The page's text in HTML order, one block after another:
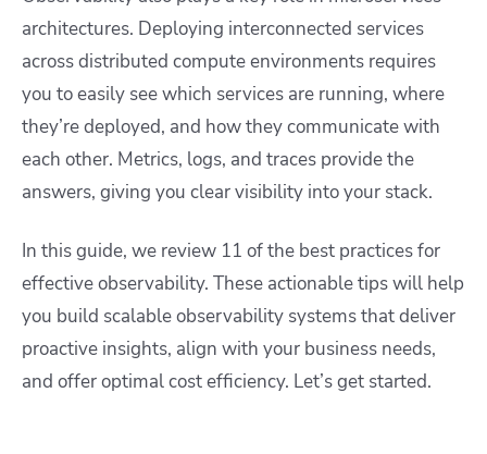
architectures. Deploying interconnected services
across distributed compute environments requires
you to easily see which services are running, where
they’re deployed, and how they communicate with
each other. Metrics, logs, and traces provide the
answers, giving you clear visibility into your stack.
In this guide, we review 11 of the best practices for
effective observability. These actionable tips will help
you build scalable observability systems that deliver
proactive insights, align with your business needs,
and offer optimal cost efficiency. Let’s get started.